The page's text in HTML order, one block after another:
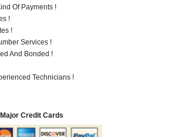
Of Payments !
!
!
Services !
And Bonded !
Technicians !
Credit Cards